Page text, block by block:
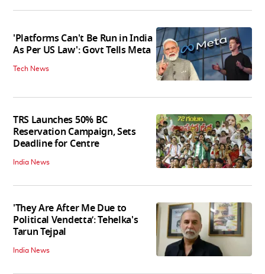
'Platforms Can't Be Run in India
As Per US Law': Govt Tells Meta
Tech News
TRS Launches 50% BC
Reservation Campaign, Sets
Deadline for Centre
India News
'They Are After Me Due to
Political Vendetta’: Tehelka's
Tarun Tejpal
India News